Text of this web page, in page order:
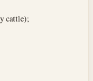
cattle);